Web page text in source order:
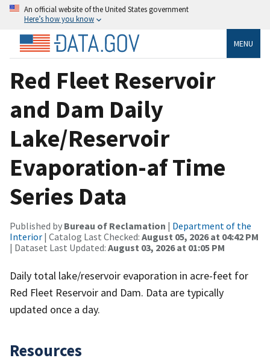
An official website of the United States government
Here’s how you know
MENU
Red Fleet Reservoir
and Dam Daily
Lake/Reservoir
Evaporation-af Time
Series Data
Published by Bureau of Reclamation | Department of the
Interior | Catalog Last Checked: August 05, 2026 at 04:42 PM
| Dataset Last Updated: August 03, 2026 at 01:05 PM
Daily total lake/reservoir evaporation in acre-feet for
Red Fleet Reservoir and Dam. Data are typically
updated once a day.
Resources